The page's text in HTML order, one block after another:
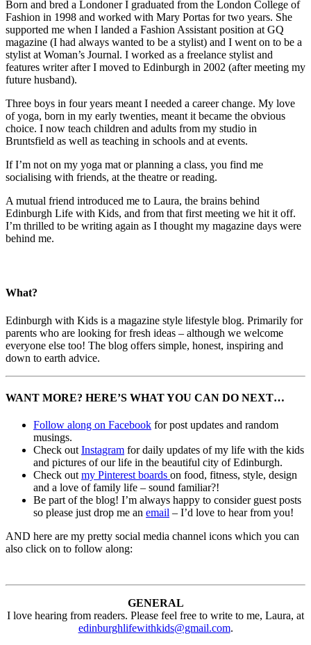
Born and bred a Londoner I graduated from the London College of
Fashion in 1998 and worked with Mary Portas for two years. She
supported me when I landed a Fashion Assistant position at GQ
magazine (I had always wanted to be a stylist) and I went on to be a
stylist at Woman’s Journal. I worked as a freelance stylist and
features writer after I moved to Edinburgh in 2002 (after meeting my
future husband).
Three boys in four years meant I needed a career change. My love
of yoga, born in my early twenties, meant it became the obvious
choice. I now teach children and adults from my studio in
Bruntsfield as well as teaching in schools and at events.
If I’m not on my yoga mat or planning a class, you find me
socialising with friends, at the theatre or reading.
A mutual friend introduced me to Laura, the brains behind
Edinburgh Life with Kids, and from that first meeting we hit it off.
I’m thrilled to be writing again as I thought my magazine days were
behind me.
What?
Edinburgh with Kids is a magazine style lifestyle blog. Primarily for
parents who are looking for fresh ideas – although we welcome
everyone else too! The blog offers simple, honest, inspiring and
down to earth advice.
WANT MORE? HERE’S WHAT YOU CAN DO NEXT…
Follow along on Facebook for post updates and random
musings.
Check out Instagram for daily updates of my life with the kids
and pictures of our life in the beautiful city of Edinburgh.
Check out my Pinterest boards on food, fitness, style, design
and a love of family life – sound familiar?!
Be part of the blog! I’m always happy to consider guest posts
so please just drop me an email – I’d love to hear from you!
AND here are my pretty social media channel icons which you can
also click on to follow along:
GENERAL
I love hearing from readers. Please feel free to write to me, Laura, at
edinburghlifewithkids@gmail.com.